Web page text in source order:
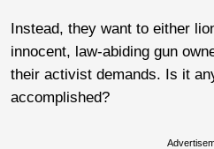
Instead, they want to either
innocent, law-abiding gun
their activist demands. Is it
accomplished?